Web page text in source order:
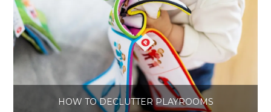
HOW TO DECLUTTER PLAYROOMS